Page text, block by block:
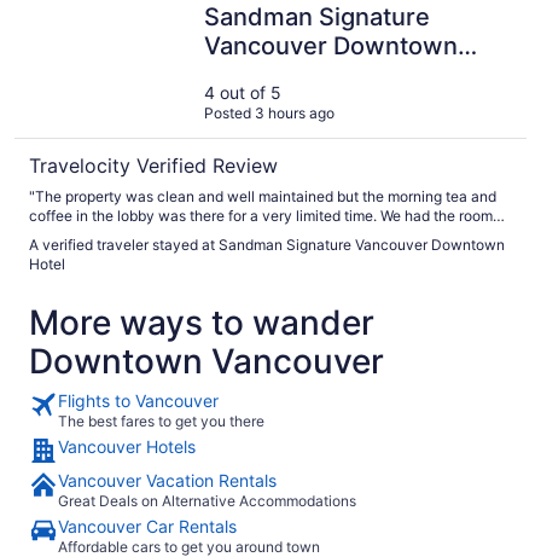
Sandman Signature
Vancouver Downtown
4 out of 5
Posted 3 hours ago
Travelocity Verified Review
"The property was clean and well maintained but the morning tea and
coffee in the lobby was there for a very limited time. We had the room
very comfortable but we only had views other buildings or hotels that
were very close. The hotel is well located close to Chinatown Stadium
A verified traveler stayed at Sandman Signature Vancouver Downtown
Hotel
More ways to wander
Downtown Vancouver
Flights to Vancouver
The best fares to get you there
Vancouver Hotels
Vancouver Vacation Rentals
Great Deals on Alternative Accommodations
Vancouver Car Rentals
Affordable cars to get you around town